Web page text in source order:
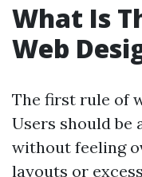
What Is
Web
The first rule of
Users should be
without feeling
layouts or